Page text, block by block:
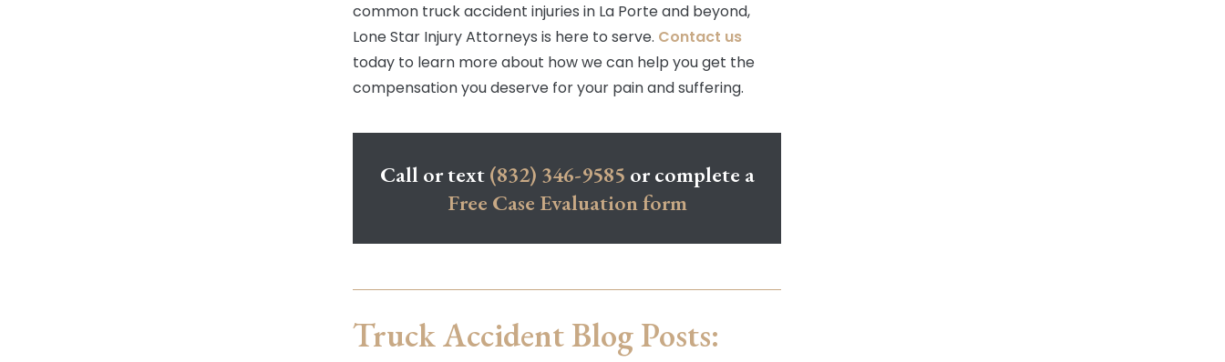
common truck accident injuries in La Porte and beyond,
Lone Star Injury Attorneys is here to serve. Contact us
today to learn more about how we can help you get the
compensation you deserve for your pain and suffering.
Call or text(832) 346-9585 or complete a
Free Case Evaluation form
Truck Accident Blog Posts: